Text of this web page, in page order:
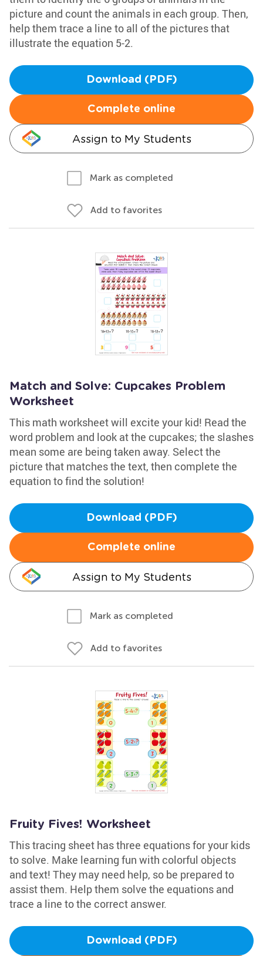
picture and count the animals in each group. Then,
help them trace a line to all of the pictures that
illustrate the equation 5-2.
Download (PDF)
Complete online
Assign to My Students
Mark as completed
Add to favorites
Match and Solve: Cupcakes Problem
Worksheet
This math worksheet will excite your kid! Read the
word problem and look at the cupcakes; the slashes
mean some are being taken away. Select the
picture that matches the text, then complete the
equation to find the solution!
Download (PDF)
Complete online
Assign to My Students
Mark as completed
Add to favorites
Fruity Fives! Worksheet
This tracing sheet has three equations for your kids
to solve. Make learning fun with colorful objects
and text! They may need help, so be prepared to
assist them. Help them solve the equations and
trace a line to the correct answer.
Download (PDF)